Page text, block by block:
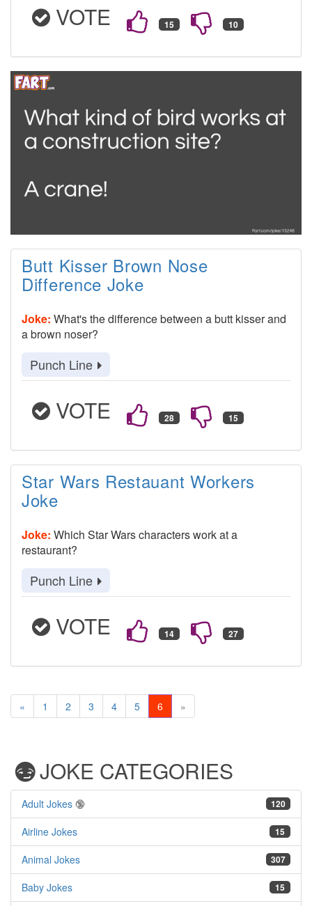
VOTE
Butt Kisser Brown Nose
Difference Joke
Joke: What's the difference between a butt kisser and
a brown noser?
Punch Line
VOTE
Star Wars Restauant Workers
Joke
Joke: Which Star Wars characters work at a
restaurant?
Punch Line
VOTE
« 1 2 3 4 5 6 »
JOKE CATEGORIES
120
Adult Jokes 🔞
15
Airline Jokes
307
Animal Jokes
15
Baby Jokes